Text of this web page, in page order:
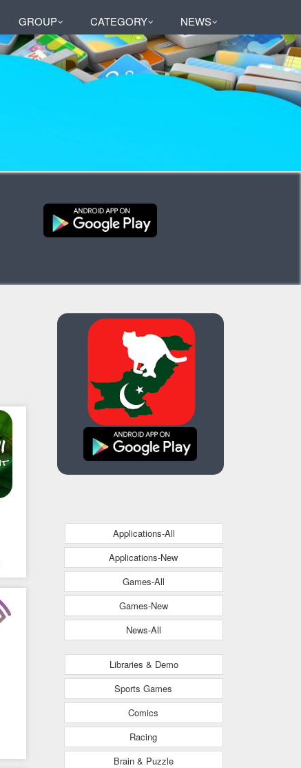
GROUP CATEGORY NEWS
Applications-All
Applications-New
Games-All
Games-New
News-All
Libraries & Demo
Sports Games
Comics
Racing
Brain & Puzzle